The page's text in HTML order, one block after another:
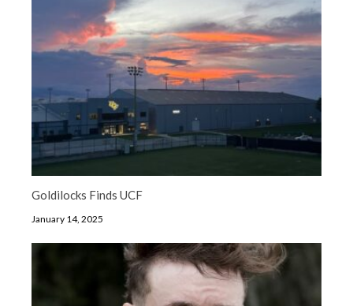
Goldilocks Finds UCF
January 14, 2025